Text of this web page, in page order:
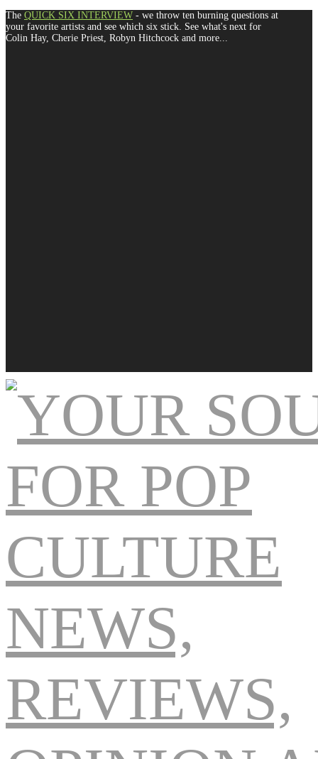
The QUICK SIX INTERVIEW - we throw ten burning questions at
your favorite artists and see which six stick. See what's next for
Colin Hay, Cherie Priest, Robyn Hitchcock and more...